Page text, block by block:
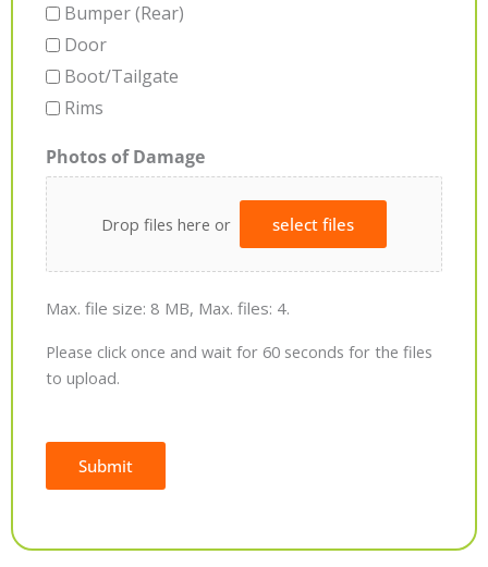
Bumper (Rear)
Door
Boot/Tailgate
Rims
Photos of Damage
Drop files here or select files
Max. file size: 8 MB, Max. files: 4.
Please click once and wait for 60 seconds for the files
to upload.
Submit